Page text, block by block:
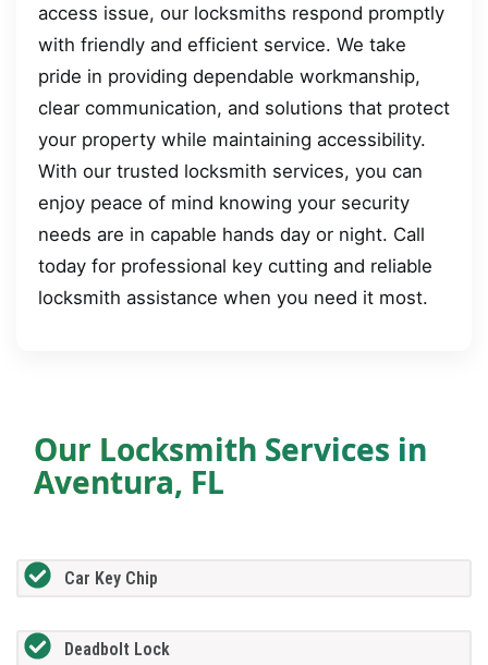
access issue, our locksmiths respond promptly
with friendly and efficient service. We take
pride in providing dependable workmanship,
clear communication, and solutions that protect
your property while maintaining accessibility.
With our trusted locksmith services, you can
enjoy peace of mind knowing your security
needs are in capable hands day or night. Call
today for professional key cutting and reliable
locksmith assistance when you need it most.
Our Locksmith Services in
Aventura, FL
Car Key Chip
Deadbolt Lock